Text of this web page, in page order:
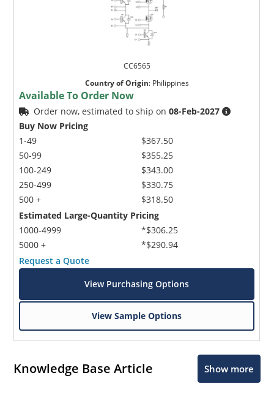
CC6565
Country of Origin: Philippines
Available To Order Now
Order now, estimated to ship on08-Feb-2027
Buy Now Pricing
1-49
50-99
100-249
250-499
500 +
$367.50
$355.25
$343.00
$330.75
$318.50
Estimated Large-Quantity Pricing
1000-4999
5000 +
*$306.25
*$290.94
Request a Quote
View Purchasing Options
View Sample Options
Knowledge Base Article Show more